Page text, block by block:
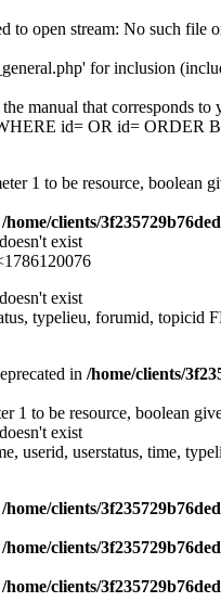
to open stream: No such file
for inclusion
manual that corresponds
id= OR id= ORDER
1 to be resource, boolean
/home/clients/
exist
exist
typelieu, forumid, topicid
in /home/clients/
1 to be resource, boolean
exist
userid, userstatus, time,
/home/clients/
/home/clients/
/home/clients/